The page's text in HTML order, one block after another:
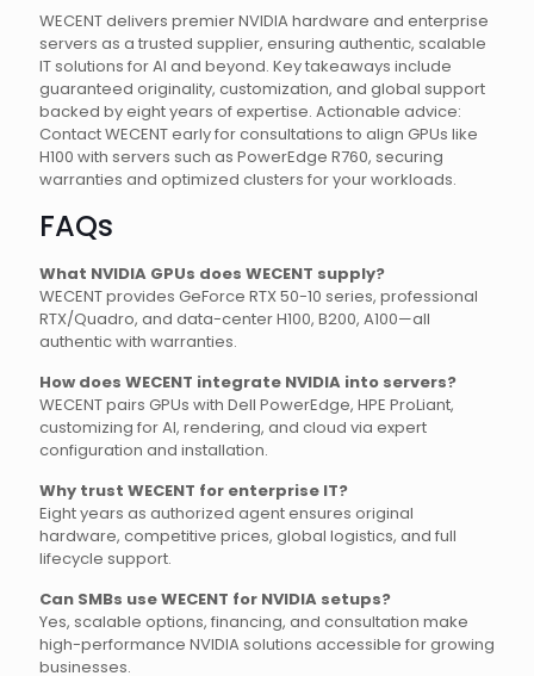
WECENT delivers premier NVIDIA hardware and enterprise
servers as a trusted supplier, ensuring authentic, scalable
IT solutions for AI and beyond. Key takeaways include
guaranteed originality, customization, and global support
backed by eight years of expertise. Actionable advice:
Contact WECENT early for consultations to align GPUs like
H100 with servers such as PowerEdge R760, securing
warranties and optimized clusters for your workloads.
FAQs
What NVIDIA GPUs does WECENT supply?
WECENT provides GeForce RTX 50-10 series, professional
RTX/Quadro, and data-center H100, B200, A100—all
authentic with warranties.
How does WECENT integrate NVIDIA into servers?
WECENT pairs GPUs with Dell PowerEdge, HPE ProLiant,
customizing for AI, rendering, and cloud via expert
configuration and installation.
Why trust WECENT for enterprise IT?
Eight years as authorized agent ensures original
hardware, competitive prices, global logistics, and full
lifecycle support.
Can SMBs use WECENT for NVIDIA setups?
Yes, scalable options, financing, and consultation make
high-performance NVIDIA solutions accessible for growing
businesses.